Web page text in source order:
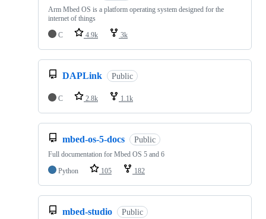
Arm Mbed OS is a platform operating system designed for the
internet of things
C
4.9k 3k
DAPLink Public
C 2.8k 1.1k
mbed-os-5-docs Public
Full documentation for Mbed OS 5 and 6
Python
105 182
mbed-studio Public